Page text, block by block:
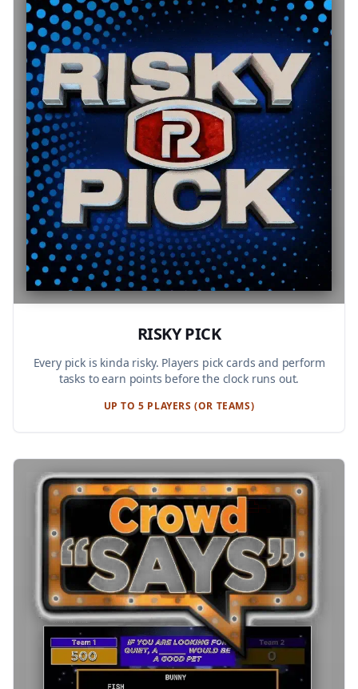
RISKY PICK
Every pick is kinda risky. Players pick cards and perform
tasks to earn points before the clock runs out.
UP TO 5 PLAYERS (OR TEAMS)